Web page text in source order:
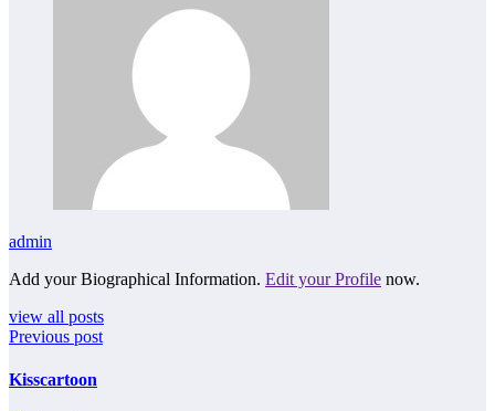
admin
Add your Biographical Information. Edit your Profile now.
view all posts
Previous post
Kisscartoon